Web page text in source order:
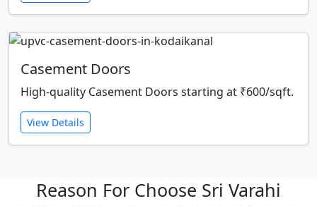
Casement Doors
High-quality Casement Doors starting at ₹600/sqft.
View Details
Reason For Choose Sri Varahi